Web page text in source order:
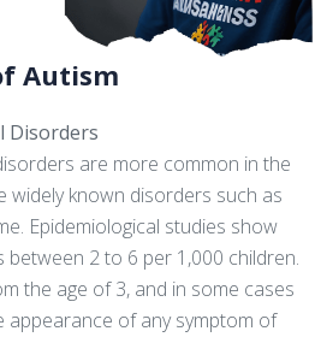
Autism
Disorders
are more common in the
widely known disorders such as
Epidemiological studies show
2 to 6 per 1,000 children.
the age of 3, and in some cases
appearance of any symptom of